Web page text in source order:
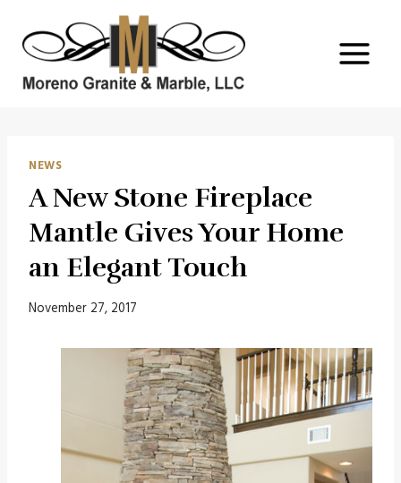
content
NEWS
A New Stone Fireplace
Mantle Gives Your Home
an Elegant Touch
November 27, 2017